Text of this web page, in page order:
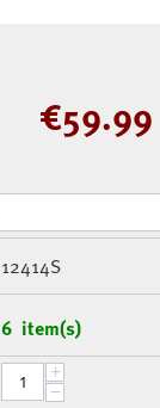
€59.99
12414S
6 item(s)
+
−